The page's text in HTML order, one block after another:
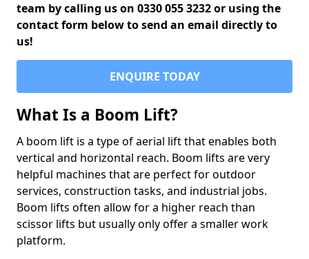
team by calling us on 0330 055 3232 or using the
contact form below to send an email directly to
us!
ENQUIRE TODAY
What Is a Boom Lift?
A boom lift is a type of aerial lift that enables both
vertical and horizontal reach. Boom lifts are very
helpful machines that are perfect for outdoor
services, construction tasks, and industrial jobs.
Boom lifts often allow for a higher reach than
scissor lifts but usually only offer a smaller work
platform.